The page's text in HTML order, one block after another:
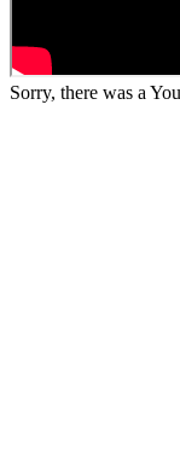
Sorry, there was a